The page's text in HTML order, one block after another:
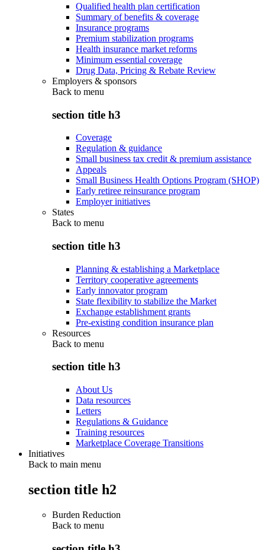
Qualified health plan certification
Summary of benefits & coverage
Insurance programs
Premium stabilization programs
Health insurance market reforms
Minimum essential coverage
Drug Data, Pricing & Rebate Review
Employers & sponsors
Back to menu
section title h3
Coverage
Regulation & guidance
Small business tax credit & premium assistance
Appeals
Small Business Health Options Program (SHOP)
Early retiree reinsurance program
Employer initiatives
States
Back to menu
section title h3
Planning & establishing a Marketplace
Territory cooperative agreements
Early innovator program
State flexibility to stabilize the Market
Exchange establishment grants
Pre-existing condition insurance plan
Resources
Back to menu
section title h3
About Us
Data resources
Letters
Regulations & Guidance
Training resources
Marketplace Coverage Transitions
Initiatives
Back to main menu
section title h2
Burden Reduction
Back to menu